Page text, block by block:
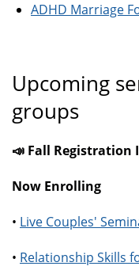
ADHD Marriage
Upcoming
groups
📣 Fall Registration
Now Enrolling
• Live Couples'
• Relationship Skills